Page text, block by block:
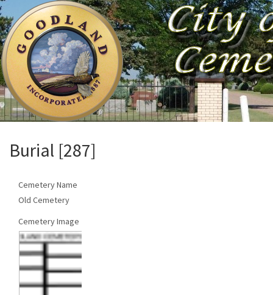
Burial [287]
Cemetery Name
Old Cemetery
Cemetery Image